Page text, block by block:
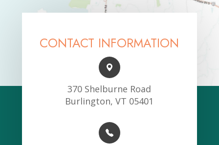
CONTACT INFORMATION
370 Shelburne Road
Burlington, VT 05401